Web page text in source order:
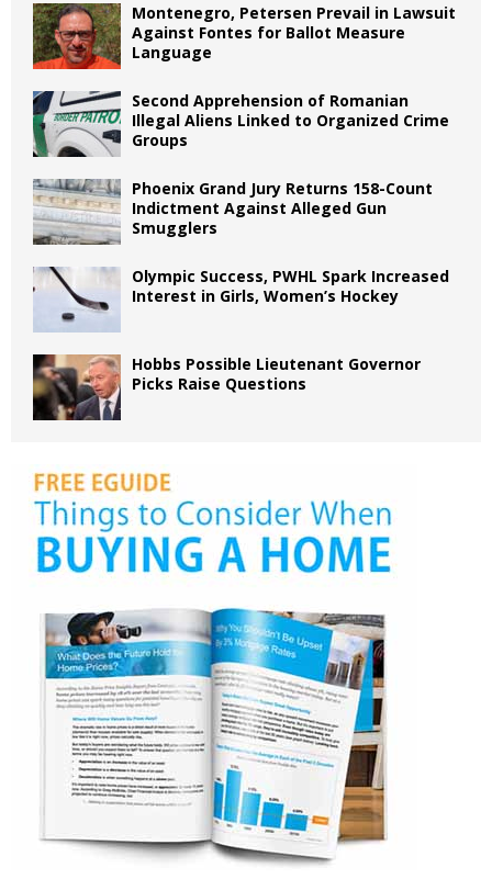
Montenegro, Petersen Prevail in Lawsuit
Against Fontes for Ballot Measure
Language
Second Apprehension of Romanian
Illegal Aliens Linked to Organized Crime
Groups
Phoenix Grand Jury Returns 158-Count
Indictment Against Alleged Gun
Smugglers
Olympic Success, PWHL Spark Increased
Interest in Girls, Women’s Hockey
Hobbs Possible Lieutenant Governor
Picks Raise Questions